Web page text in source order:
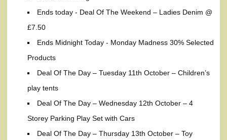
Ends today - Deal Of The Weekend – Ladies Denim @
£7.50
Ends Midnight Today - Monday Madness 30% Selected
Products
Deal Of The Day – Tuesday 11th October – Children’s
play tents
Deal Of The Day – Wednesday 12th October – 4
Storey Parking Play Set with Cars
Deal Of The Day – Thursday 13th October – Toy